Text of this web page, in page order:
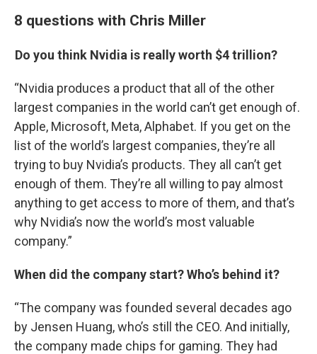
8 questions with Chris Miller
Do you think Nvidia is really worth $4 trillion?
“Nvidia produces a product that all of the other
largest companies in the world can’t get enough of.
Apple, Microsoft, Meta, Alphabet. If you get on the
list of the world’s largest companies, they’re all
trying to buy Nvidia’s products. They all can’t get
enough of them. They’re all willing to pay almost
anything to get access to more of them, and that’s
why Nvidia’s now the world’s most valuable
company.”
When did the company start? Who’s behind it?
“The company was founded several decades ago
by Jensen Huang, who’s still the CEO. And initially,
the company made chips for gaming. They had